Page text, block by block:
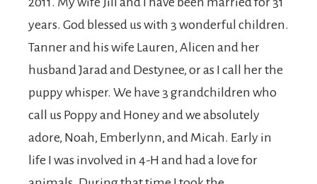
years. God blessed us with 3 wonderful children.
Tanner and his wife Lauren, Alicen and her
husband Jarad and Destynee, or as I call her the
puppy whisper. We have 3 grandchildren who
call us Poppy and Honey and we absolutely
adore, Noah, Emberlynn, and Micah. Early in
life I was involved in 4-H and had a love for